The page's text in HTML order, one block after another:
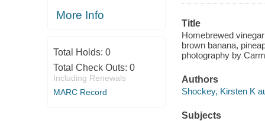
More Info
Total Holds: 0
Total Check Outs: 0
Including Renewals
MARC Record
Title
Homebrewed
brown banana,
photography by
Authors
Shockey, Kirsten K
Subjects